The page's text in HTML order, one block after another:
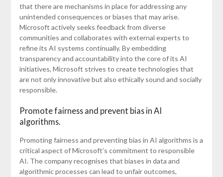
that there are mechanisms in place for addressing any
unintended consequences or biases that may arise.
Microsoft actively seeks feedback from diverse
communities and collaborates with external experts to
refine its AI systems continually. By embedding
transparency and accountability into the core of its AI
initiatives, Microsoft strives to create technologies that
are not only innovative but also ethically sound and socially
responsible.
Promote fairness and prevent bias in AI
algorithms.
Promoting fairness and preventing bias in AI algorithms is a
critical aspect of Microsoft’s commitment to responsible
AI. The company recognises that biases in data and
algorithmic processes can lead to unfair outcomes,